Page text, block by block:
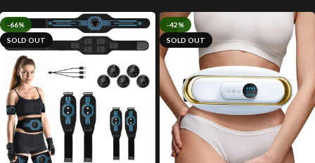
-66%
SOLD OUT
-42%
SOLD OUT